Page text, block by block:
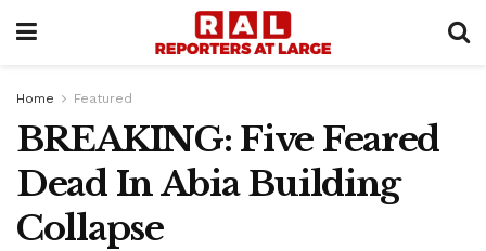
Home Featured
BREAKING: Five Feared
Dead In Abia Building
Collapse